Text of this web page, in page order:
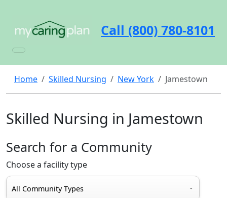
Call (800) 780-8101
Home Skilled Nursing New York Jamestown
Skilled Nursing in Jamestown
Search for a Community
Choose a facility type